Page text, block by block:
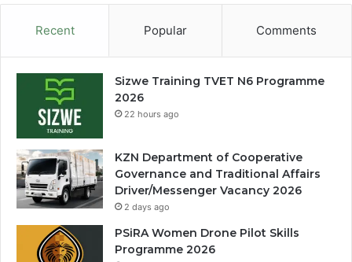
Recent Popular Comments
Sizwe Training TVET N6 Programme
2026
22 hours ago
KZN Department of Cooperative
Governance and Traditional Affairs
Driver/Messenger Vacancy 2026
2 days ago
PSiRA Women Drone Pilot Skills
Programme 2026